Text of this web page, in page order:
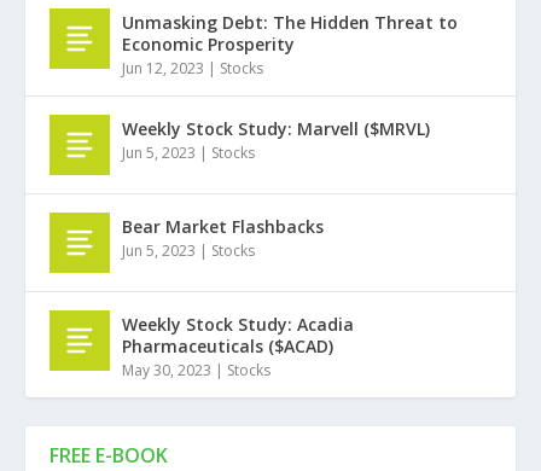
FREE E-BOOK
Unmasking Debt: The Hidden Threat to
Economic Prosperity
Jun 12, 2023 | Stocks
Weekly Stock Study: Marvell ($MRVL)
Jun 5, 2023 | Stocks
Bear Market Flashbacks
Jun 5, 2023 | Stocks
Weekly Stock Study: Acadia
Pharmaceuticals ($ACAD)
May 30, 2023 | Stocks